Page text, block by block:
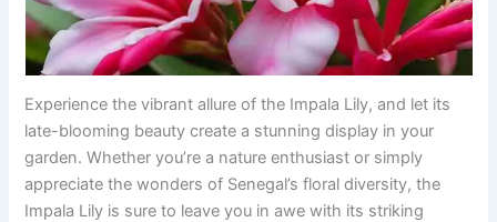
Experience the vibrant allure of the Impala Lily, and let its
late-blooming beauty create a stunning display in your
garden. Whether you’re a nature enthusiast or simply
appreciate the wonders of Senegal’s floral diversity, the
Impala Lily is sure to leave you in awe with its striking